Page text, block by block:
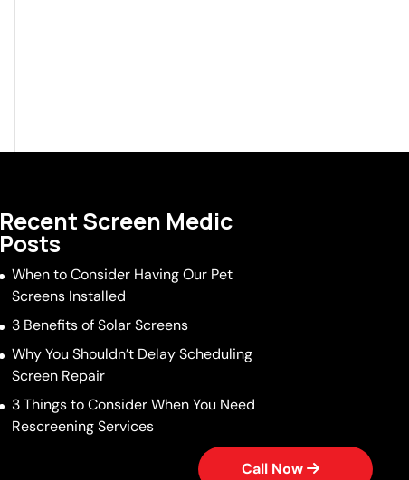
Recent Screen Medic
Posts
When to Consider Having Our Pet
Screens Installed
3 Benefits of Solar Screens
Why You Shouldn’t Delay Scheduling
Screen Repair
3 Things to Consider When You Need
Rescreening Services
Call Now